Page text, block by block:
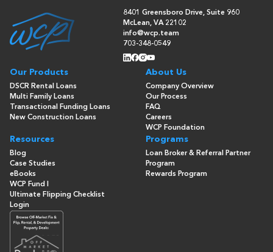
8401 Greensboro Drive, Suite 960
McLean, VA 22102
info@wcp.team
703-348-0549
Our Products
DSCR Rental Loans
Multi Family Loans
Transactional Funding Loans
New Construction Loans
About Us
Company Overview
Our Process
FAQ
Careers
WCP Foundation
Resources
Blog
Case Studies
eBooks
WCP Fund I
Ultimate Flipping Checklist
Programs
Loan Broker & Referral Partner
Program
Rewards Program
Login